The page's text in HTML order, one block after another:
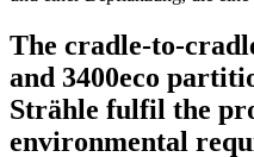
The cradle-to-
and 3400eco
Strähle fulfil the
environmental